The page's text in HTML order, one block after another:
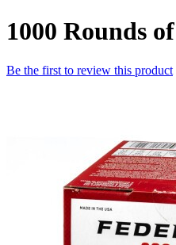
1000 Rounds
Be the first to review this product